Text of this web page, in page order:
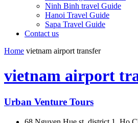
Ninh Binh travel Guide
Hanoi Travel Guide
Sapa Travel Guide
Contact us
Home vietnam airport transfer
vietnam airport
Urban Venture Tours